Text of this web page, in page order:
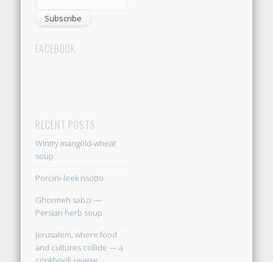
FACEBOOK
RECENT POSTS
Wintry mangold-wheat
soup
Porcini-leek risotto
Ghormeh sabzi —
Persian herb soup
Jerusalem, where food
and cultures collide — a